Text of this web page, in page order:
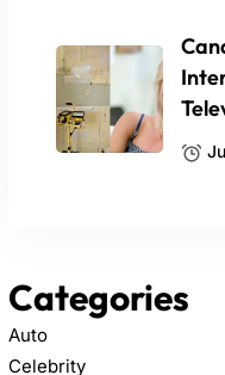
Categories
Auto
Celebrity